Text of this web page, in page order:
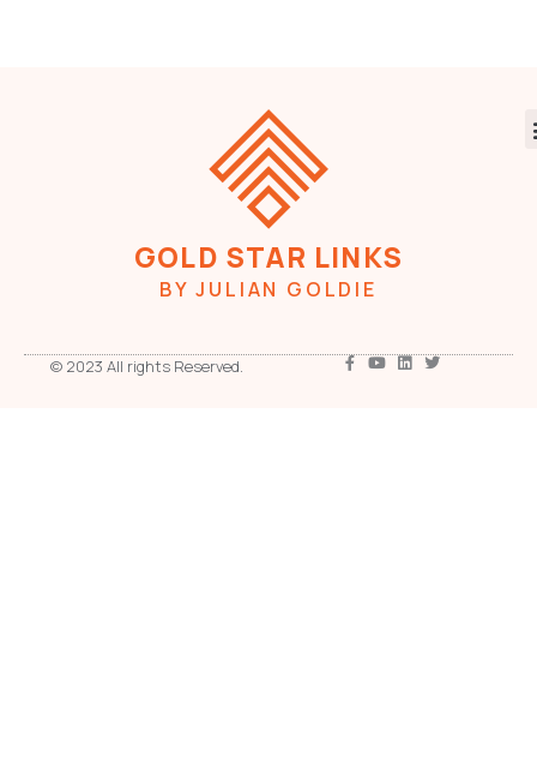
GOLD STAR LINKS
BY JULIAN GOLDIE
© 2023 All rights Reserved.